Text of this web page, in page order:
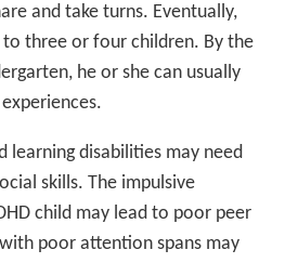
and take turns. Eventually,
to three or four children. By the
he or she can usually
learning disabilities may need
skills. The impulsive
child may lead to poor peer
poor attention spans may